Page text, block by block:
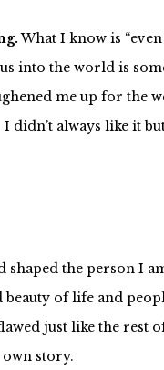
What I know is
into the world is
me up for the
didn’t always like it
the person I
beauty of life and
just like the rest
story.